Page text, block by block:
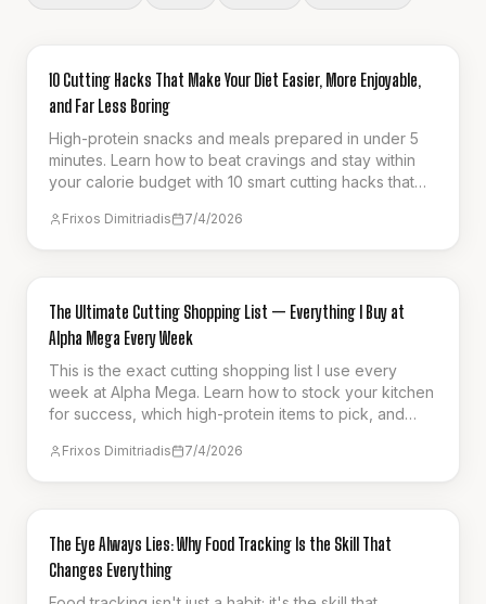
GUIDES & HOW-TO
10 Cutting Hacks That Make Your Diet Easier, More Enjoyable,
and Far Less Boring
High-protein snacks and meals prepared in under 5
minutes. Learn how to beat cravings and stay within
your calorie budget with 10 smart cutting hacks that
Frixos Dimitriadis 7/4/2026
GUIDES & HOW-TO
The Ultimate Cutting Shopping List — Everything I Buy at
Alpha Mega Every Week
This is the exact cutting shopping list I use every
week at Alpha Mega. Learn how to stock your kitchen
for success, which high-protein items to pick, and
Frixos Dimitriadis 7/4/2026
GUIDES & HOW-TO
The Eye Always Lies: Why Food Tracking Is the Skill That
Changes Everything